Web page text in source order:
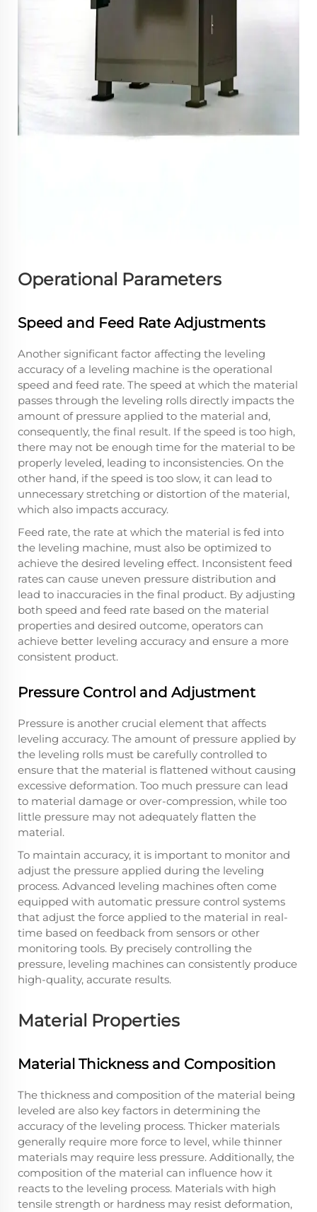
Operational Parameters
Speed and Feed Rate Adjustments
Another significant factor affecting the leveling
accuracy of a leveling machine is the operational
speed and feed rate. The speed at which the material
passes through the leveling rolls directly impacts the
amount of pressure applied to the material and,
consequently, the final result. If the speed is too high,
there may not be enough time for the material to be
properly leveled, leading to inconsistencies. On the
other hand, if the speed is too slow, it can lead to
unnecessary stretching or distortion of the material,
which also impacts accuracy.
Feed rate, the rate at which the material is fed into
the leveling machine, must also be optimized to
achieve the desired leveling effect. Inconsistent feed
rates can cause uneven pressure distribution and
lead to inaccuracies in the final product. By adjusting
both speed and feed rate based on the material
properties and desired outcome, operators can
achieve better leveling accuracy and ensure a more
consistent product.
Pressure Control and Adjustment
Pressure is another crucial element that affects
leveling accuracy. The amount of pressure applied by
the leveling rolls must be carefully controlled to
ensure that the material is flattened without causing
excessive deformation. Too much pressure can lead
to material damage or over-compression, while too
little pressure may not adequately flatten the
material.
To maintain accuracy, it is important to monitor and
adjust the pressure applied during the leveling
process. Advanced leveling machines often come
equipped with automatic pressure control systems
that adjust the force applied to the material in real-
time based on feedback from sensors or other
monitoring tools. By precisely controlling the
pressure, leveling machines can consistently produce
high-quality, accurate results.
Material Properties
Material Thickness and Composition
The thickness and composition of the material being
leveled are also key factors in determining the
accuracy of the leveling process. Thicker materials
generally require more force to level, while thinner
materials may require less pressure. Additionally, the
composition of the material can influence how it
reacts to the leveling process. Materials with high
tensile strength or hardness may resist deformation,